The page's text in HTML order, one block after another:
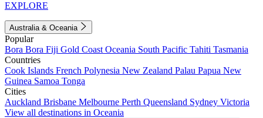
EXPLORE
Australia & Oceania
Popular
Bora Bora Fiji Gold Coast Oceania South Pacific Tahiti Tasmania
Countries
Cook Islands French Polynesia New Zealand Palau Papua New
Guinea Samoa Tonga
Cities
Auckland Brisbane Melbourne Perth Queensland Sydney Victoria
View all destinations in Oceania